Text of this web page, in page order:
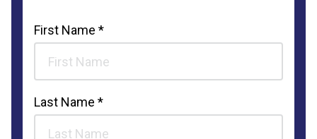
First Name *
Last Name *